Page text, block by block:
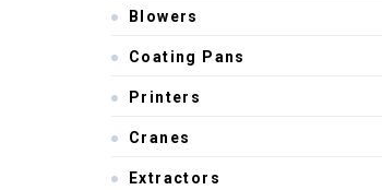
Blowers
Coating Pans
Printers
Cranes
Extractors